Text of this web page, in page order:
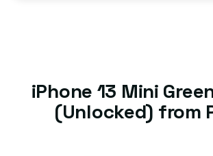
iPhone 13 Mini
(Unlocked) from